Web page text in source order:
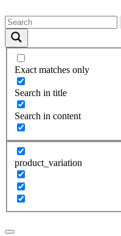
Exact matches only
Search in title
Search in content
product_variation